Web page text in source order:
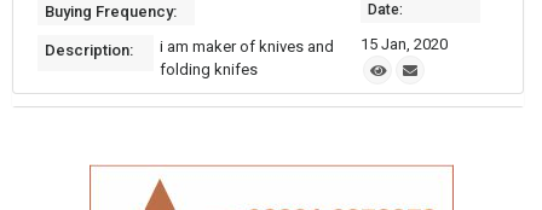
Buying Frequency:
Description:
i am maker of knives and
folding knifes
Date:
15 Jan, 2020